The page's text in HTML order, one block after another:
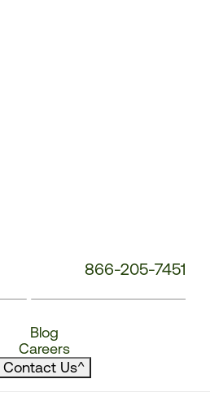
866-205-7451
Blog
Careers
Contact Us^